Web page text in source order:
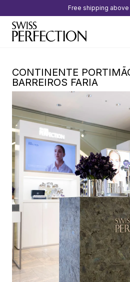
Free shipping above
CONTINENTE
BARREIROS FARIA